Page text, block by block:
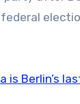
is Berlin’s